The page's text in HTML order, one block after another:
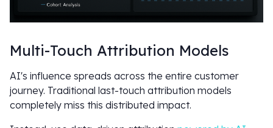
Multi-Touch Attribution Models
AI's influence spreads across the entire customer
journey. Traditional last-touch attribution models
completely miss this distributed impact.